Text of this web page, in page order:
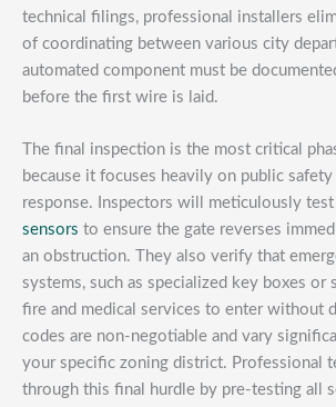
technical filings, professional installers
of coordinating between various city
automated component must be
before the first wire is laid.
The final inspection is the most critical
because it focuses heavily on public safety
response. Inspectors will meticulously
sensors to ensure the gate reverses
an obstruction. They also verify that
systems, such as specialized key boxes or
fire and medical services to enter without
codes are non-negotiable and vary
your specific zoning district. Professional
through this final hurdle by pre-testing all